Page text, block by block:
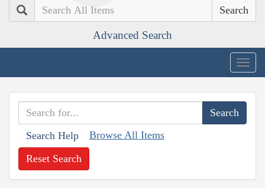
Search
Advanced Search
Search Help Browse All Items
Reset Search